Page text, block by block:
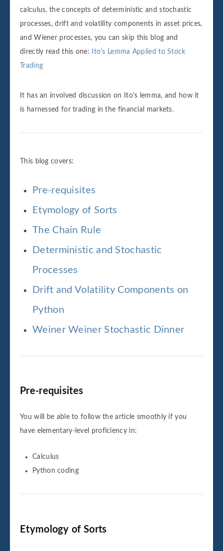
calculus, the concepts of deterministic and stochastic
processes, drift and volatility components in asset prices,
and Wiener processes, you can skip this blog and
directly read this one:
Ito's Lemma Applied to Stock
Trading
It has an involved discussion on Ito’s lemma, and how it
is harnessed for trading in the financial markets.
This blog covers:
Pre-requisites
Etymology of Sorts
The Chain Rule
Deterministic and Stochastic
Processes
Drift and Volatility Components on
Python
Weiner Weiner Stochastic Dinner
Pre-requisites
You will be able to follow the article smoothly if you
have elementary-level proficiency in:
Calculus
Python coding
Etymology of Sorts